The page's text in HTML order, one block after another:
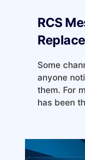
RCS
Some
anyone
them. For
has been